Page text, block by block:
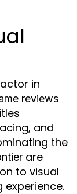
in
reviews
and
the
are
to visual
experience.